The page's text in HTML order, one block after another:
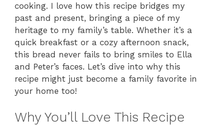
cooking. I love how this recipe bridges my
past and present, bringing a piece of my
heritage to my family’s table. Whether it’s a
quick breakfast or a cozy afternoon snack,
this bread never fails to bring smiles to Ella
and Peter’s faces. Let’s dive into why this
recipe might just become a family favorite in
your home too!
Why You’ll Love This Recipe